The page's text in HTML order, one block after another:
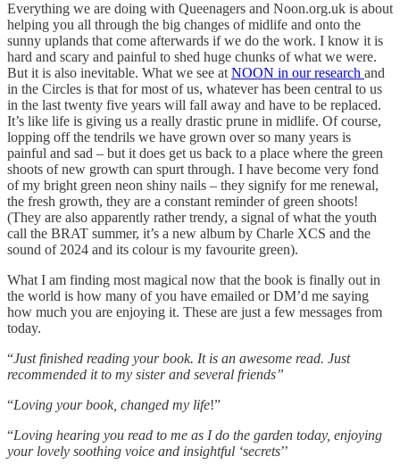
Everything we are doing with Queenagers and Noon.org.uk is about
helping you all through the big changes of midlife and onto the
sunny uplands that come afterwards if we do the work. I know it is
hard and scary and painful to shed huge chunks of what we were.
But it is also inevitable. What we see atNOON in our research and
in the Circles is that for most of us, whatever has been central to us
in the last twenty five years will fall away and have to be replaced.
It’s like life is giving us a really drastic prune in midlife. Of course,
lopping off the tendrils we have grown over so many years is
painful and sad – but it does get us back to a place where the green
shoots of new growth can spurt through. I have become very fond
of my bright green neon shiny nails – they signify for me renewal,
the fresh growth, they are a constant reminder of green shoots!
(They are also apparently rather trendy, a signal of what the youth
call the BRAT summer, it’s a new album by Charle XCS and the
sound of 2024 and its colour is my favourite green).
What I am finding most magical now that the book is finally out in
the world is how many of you have emailed or DM’d me saying
how much you are enjoying it. These are just a few messages from
today.
“Just finished reading your book. It is an awesome read. Just
recommended it to my sister and several friends”
“Loving your book, changed my life!”
“Loving hearing you read to me as I do the garden today, enjoying
your lovely soothing voice and insightful ‘secrets’’